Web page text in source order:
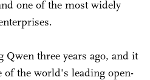
one of the most widely
Qwen three years ago, and it
of the world's leading open-